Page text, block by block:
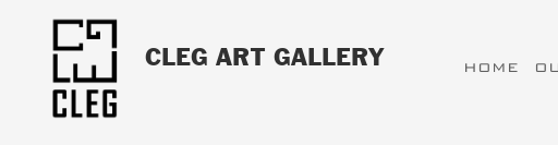
CLEG ART GALLERY HOME